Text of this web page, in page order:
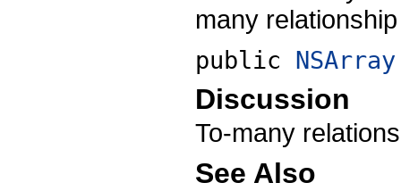
many
public NSArray
Discussion
To-many
See Also